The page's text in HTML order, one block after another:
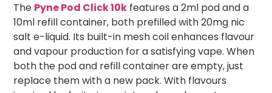
The Pyne Pod Click 10k features a 2ml pod and a
10ml refill container, both prefilled with 20mg nic
salt e-liquid. Its built-in mesh coil enhances flavour
and vapour production for a satisfying vape. When
both the pod and refill container are empty, just
replace them with a new pack. With flavours